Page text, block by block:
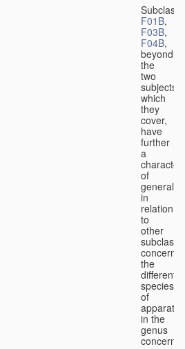
F01B,
F03B,
F04B,
beyond
the
two
subjects
which
they
cover,
have
further
a
character
of
generality
in
relation
to
other
the
different
species
of
apparatus
in the
genus